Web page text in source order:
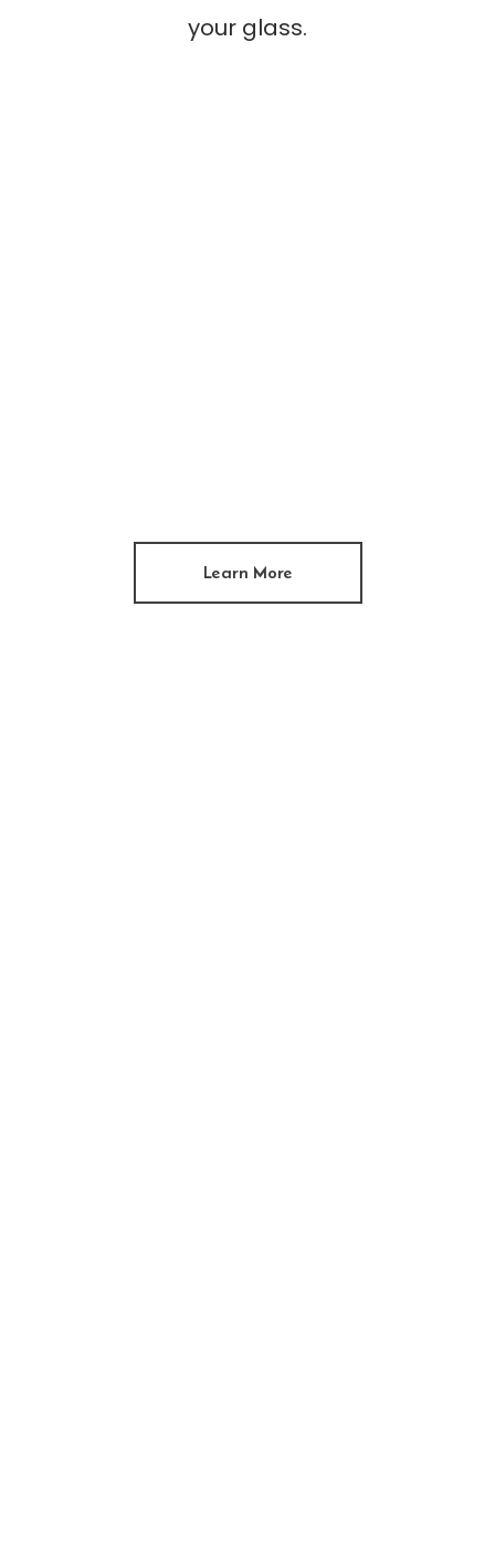
your glass.
Learn More